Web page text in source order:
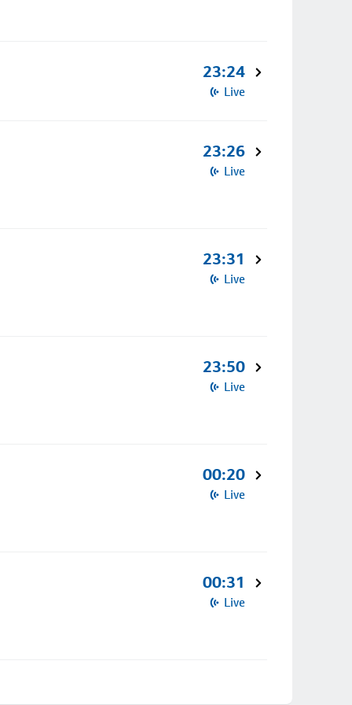
23:24
Live
23:26
Live
23:31
Live
23:50
Live
00:20
Live
00:31
Live